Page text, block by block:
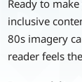
Ready to
inclusive
80s imagery
reader feels